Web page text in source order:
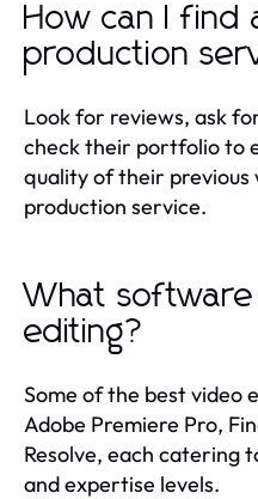
How can I find
production
Look for reviews, ask
check their portfolio to
quality of their
production service.
What
editing?
Some of the best video
Adobe Premiere Pro,
Resolve, each catering
and expertise levels.